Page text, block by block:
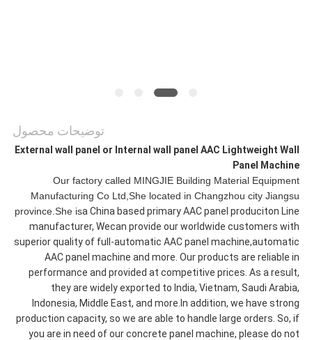
توضیحات محصول
External wall panel or Internal wall panel AAC Lightweight Wall
Panel Machine
Our factory called MINGJIE Building Material Equipment
Manufacturing Co Ltd,She located in Changzhou city Jiangsu
province.She isa China based primary AAC panel produciton Line
manufacturer, Wecan provide our worldwide customers with
superior quality of full-automatic AAC panel machine,automatic
AAC panel machine and more. Our products are reliable in
performance and provided at competitive prices. As a result,
they are widely exported to India, Vietnam, Saudi Arabia,
Indonesia, Middle East, and more.In addition, we have strong
production capacity, so we are able to handle large orders. So, if
you are in need of our concrete panel machine, please do not